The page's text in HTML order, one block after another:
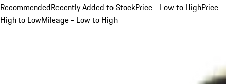
RecommendedRecently Added to StockPrice - Low to HighPrice -
High to LowMileage - Low to High